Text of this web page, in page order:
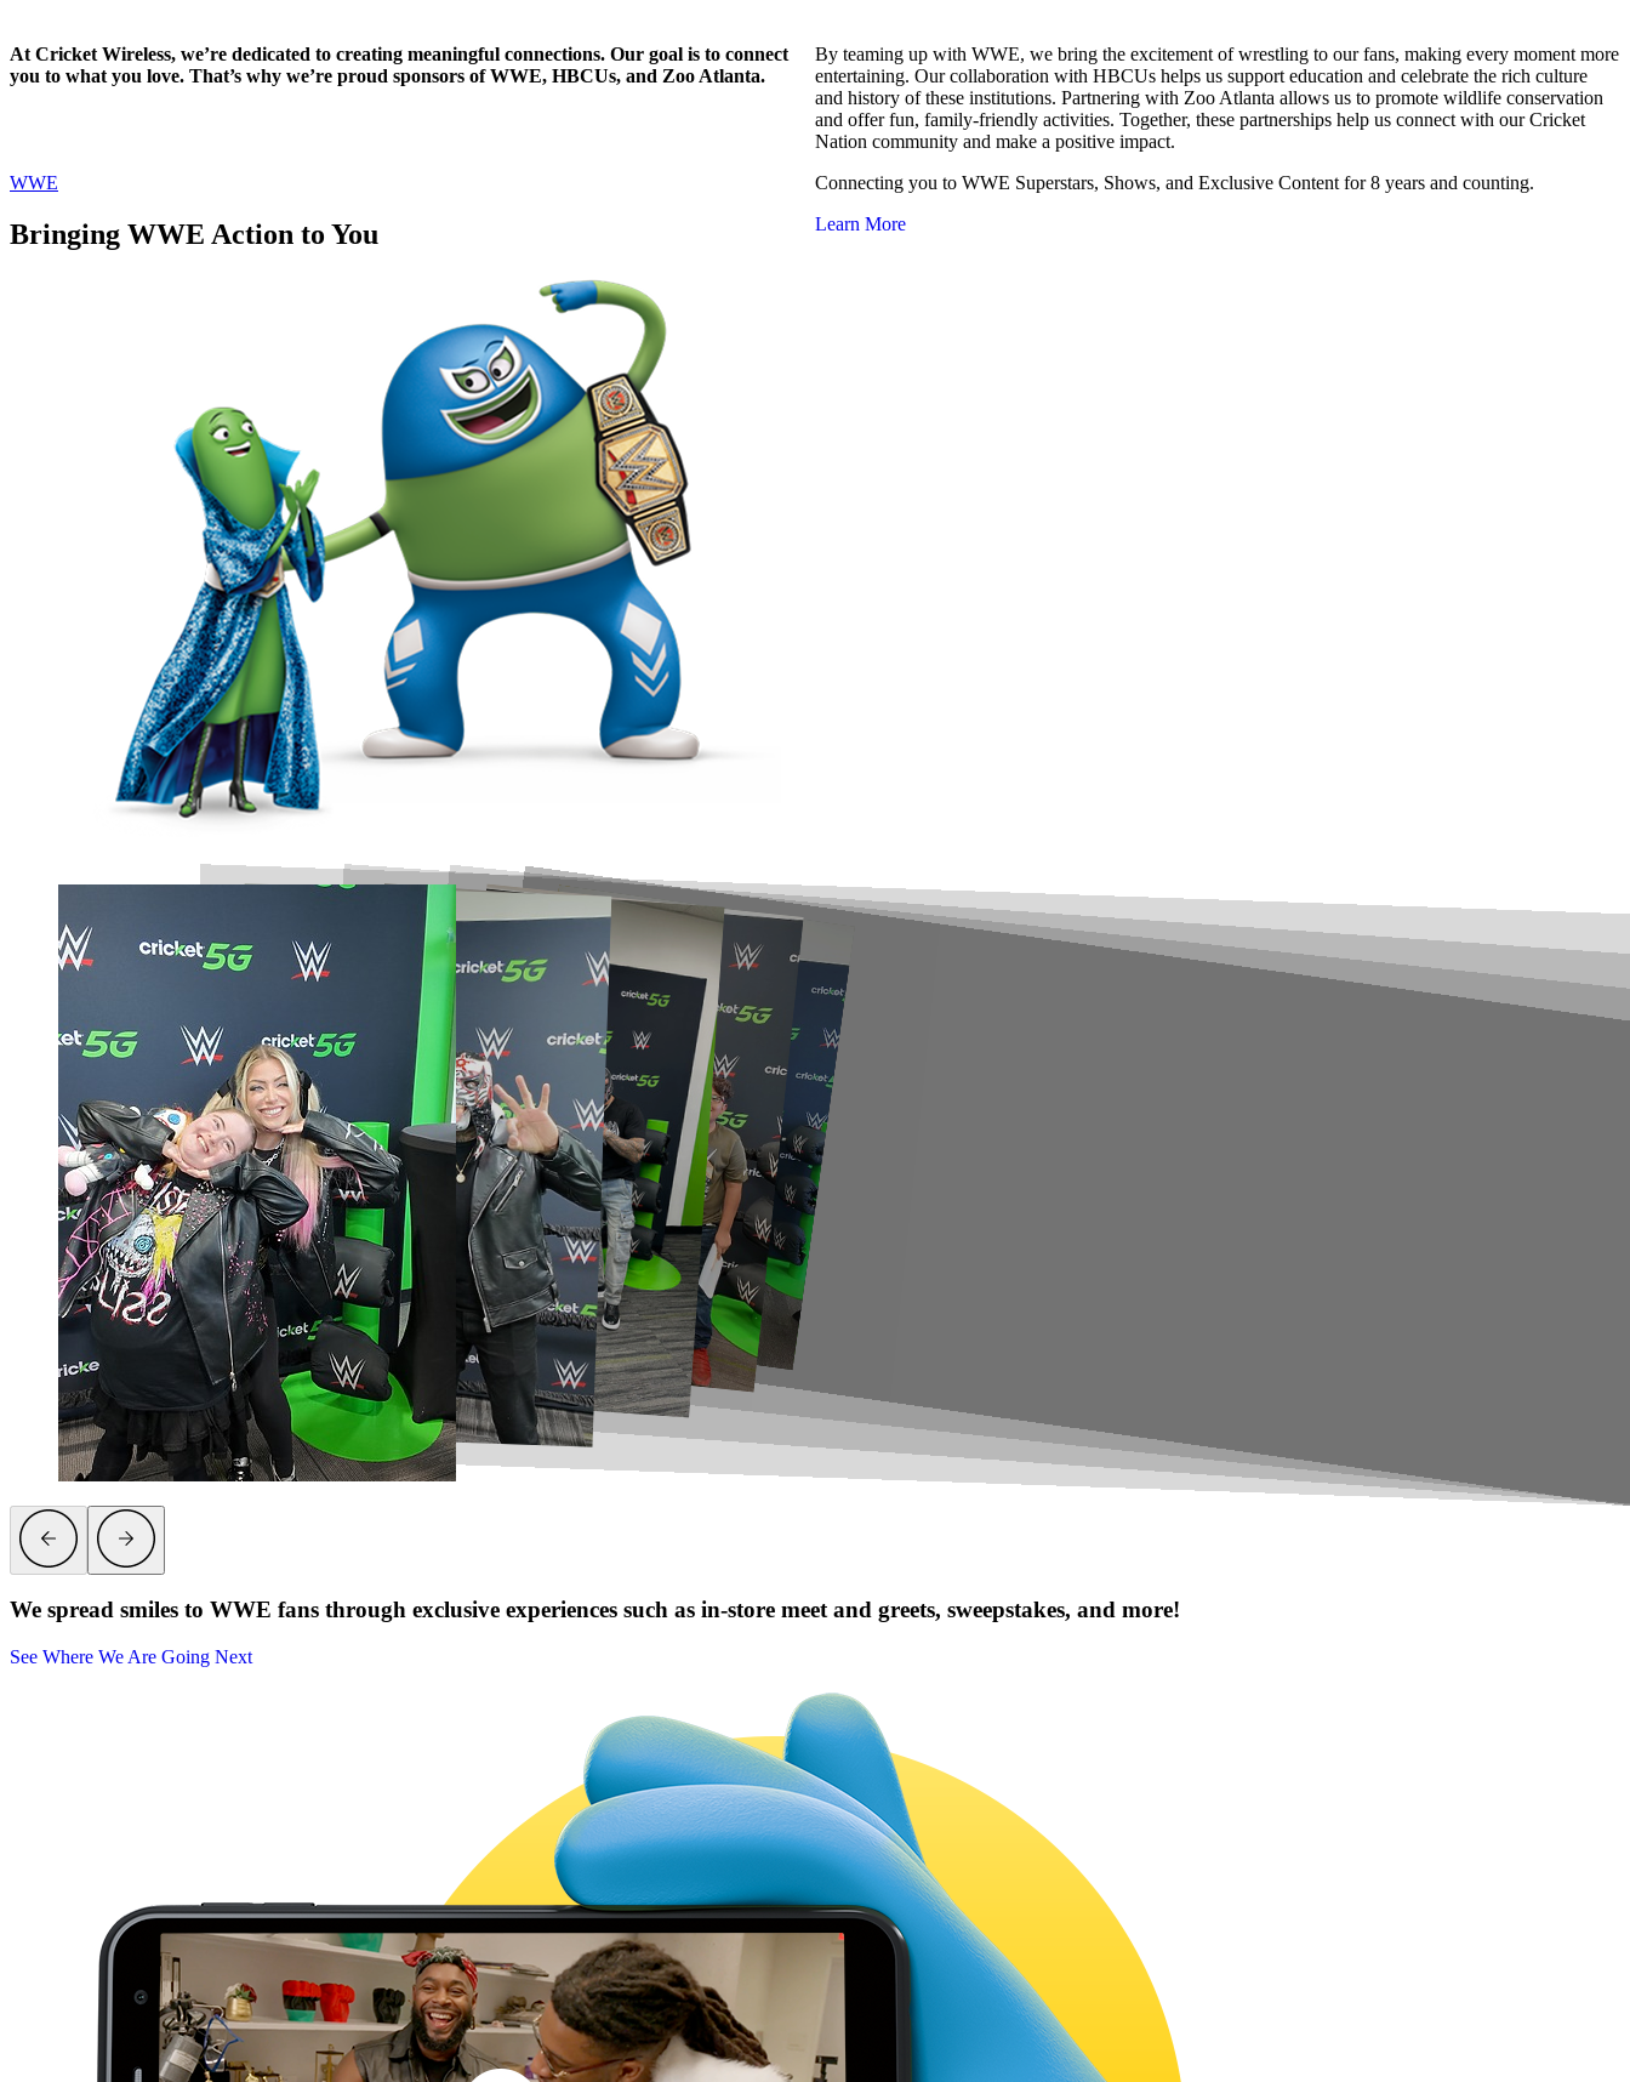
At Cricket Wireless, we’re dedicated to creating meaningful connections. Our goal is to connect
you to what you love. That’s why we’re proud sponsors of WWE, HBCUs, and Zoo Atlanta.
By teaming up with WWE, we bring the excitement of wrestling to our fans, making every moment more
entertaining. Our collaboration with HBCUs helps us support education and celebrate the rich culture
and history of these institutions. Partnering with Zoo Atlanta allows us to promote wildlife conservation
and offer fun, family-friendly activities. Together, these partnerships help us connect with our Cricket
Nation community and make a positive impact.
WWE
Bringing WWE Action to You
Connecting you to WWE Superstars, Shows, and Exclusive Content for 8 years and counting.
Learn More
We spread smiles to WWE fans through exclusive experiences such as in-store meet and greets, sweepstakes, and more!
See Where We Are Going Next